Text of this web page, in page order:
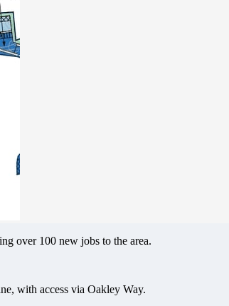
over 100 new jobs to the area.
with access via Oakley Way.